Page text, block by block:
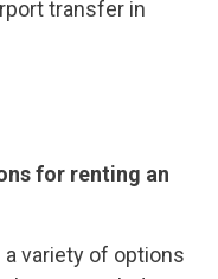
transfer in
for renting an
a variety of options